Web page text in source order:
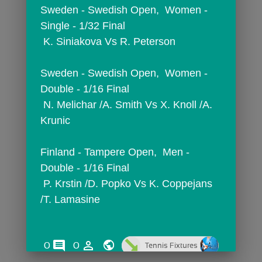
Sweden - Swedish Open,  Women -
Single - 1/32 Final
K. Siniakova Vs R. Peterson
Sweden - Swedish Open,  Women -
Double - 1/16 Final
Krunic
Finland - Tampere Open,  Men -
Double - 1/16 Final
/T. Lamasine
0 comments
0 person_outline Tennis Fixtures